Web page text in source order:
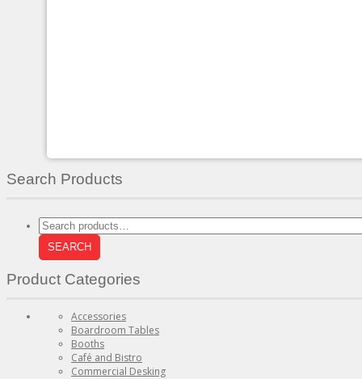
page
Search Products
Search
for:
SEARCH
Product Categories
Accessories
Boardroom Tables
Booths
Café and Bistro
Commercial Desking